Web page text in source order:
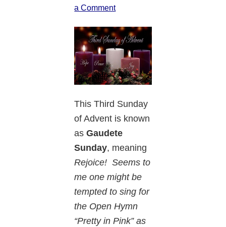
a Comment
This Third Sunday
of Advent is known
asGaudete
Sunday, meaning
Rejoice! Seems to
me one might be
tempted to sing for
the Open Hymn
“Pretty in Pink” as